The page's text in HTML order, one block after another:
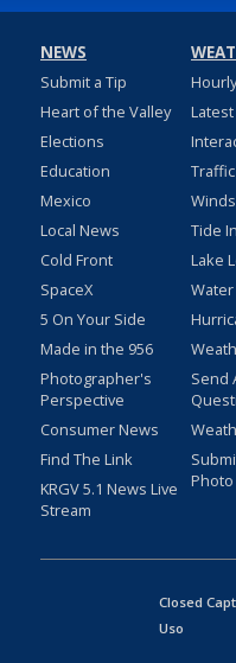
NEWS
Submit a Tip
Heart of the Valley
Elections
Education
Mexico
Local News
Cold Front
SpaceX
5 On Your Side
Made in the 956
Photographer's
Perspective
Consumer News
Find The Link
KRGV 5.1 News Live
Stream
Winds
Tide
Lake
Send
Photo
Closed
Uso